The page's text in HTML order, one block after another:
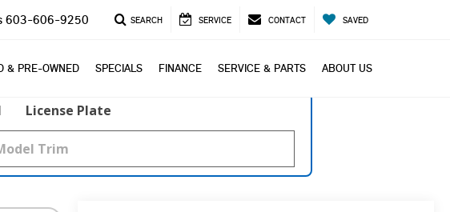
603-606-9250 SEARCH SERVICE CONTACT SAVED
& PRE-OWNED SPECIALS FINANCE SERVICE & PARTS ABOUT US
License Plate